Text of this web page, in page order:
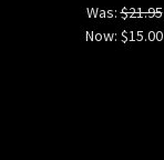
Was:$21.95
Now: $15.00